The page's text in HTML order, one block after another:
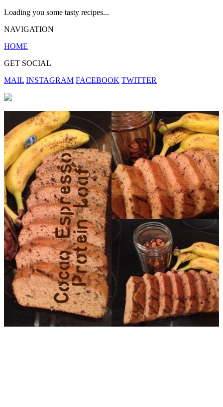
Loading you some tasty recipes...
NAVIGATION
HOME
GET SOCIAL
MAIL INSTAGRAM FACEBOOK TWITTER